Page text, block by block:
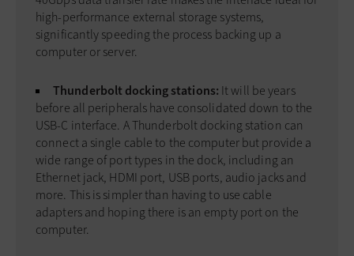
high-performance external storage systems,
significantly speeding the process backing up a
computer or server.
Thunderbolt docking stations: It will be years
before all peripherals have consolidated down to the
USB-C interface. A Thunderbolt docking station can
connect a single cable to the computer but provide a
wide range of port types in the dock, including an
Ethernet jack, HDMI port, USB ports, audio jacks and
more. This is simpler than having to use cable
adapters and hoping there is an empty port on the
computer.